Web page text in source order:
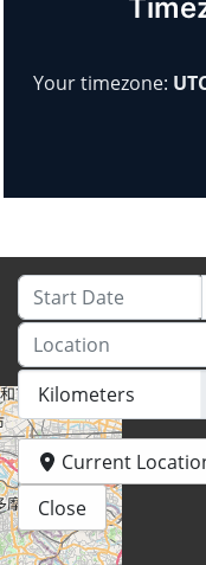
Your timezone:
Start Date
Location
Current
Close